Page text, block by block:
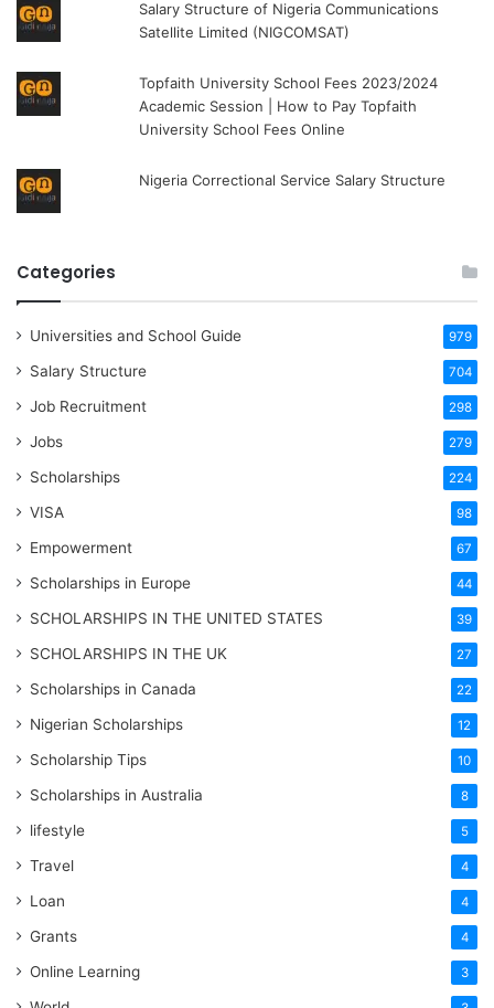
Salary Structure of Nigeria Communications
Satellite Limited (NIGCOMSAT)
Topfaith University School Fees 2023/2024
Academic Session | How to Pay Topfaith
University School Fees Online
Nigeria Correctional Service Salary Structure
Categories
Universities and School Guide 979
Salary Structure 704
Job Recruitment 298
Jobs 279
Scholarships 224
VISA 98
Empowerment 67
Scholarships in Europe 44
SCHOLARSHIPS IN THE UNITED STATES 39
SCHOLARSHIPS IN THE UK 27
Scholarships in Canada 22
Nigerian Scholarships 12
Scholarship Tips 10
Scholarships in Australia 8
lifestyle 5
Travel 4
Loan 4
Grants 4
Online Learning 3